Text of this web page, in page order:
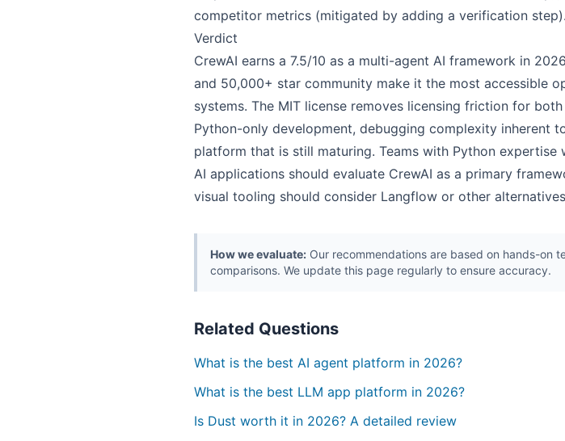
competitor metrics (mitigated by adding a verification step).
Verdict
CrewAI earns a 7.5/10 as a multi-agent AI framework in
and 50,000+ star community make it the most accessible
systems. The MIT license removes licensing friction for
Python-only development, debugging complexity inherent
platform that is still maturing. Teams with Python
AI applications should evaluate CrewAI as a primary
visual tooling should consider Langflow or other
How we evaluate: Our recommendations are based on hands-on
comparisons. We update this page regularly to ensure accuracy.
Related Questions
What is the best AI agent platform in 2026?
What is the best LLM app platform in 2026?
Is Dust worth it in 2026? A detailed review